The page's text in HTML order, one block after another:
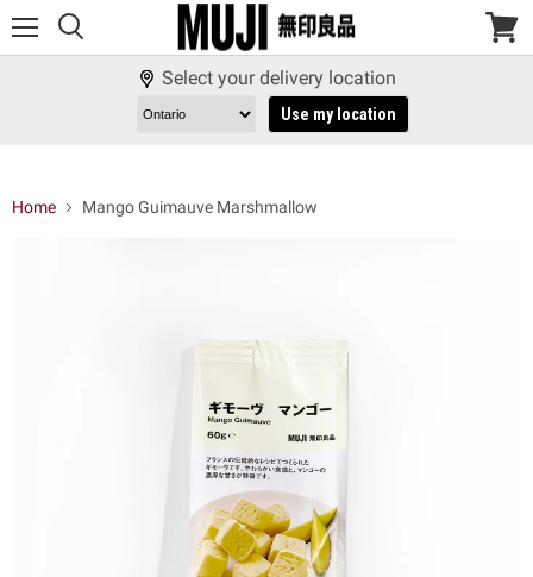
View
Select your delivery location
Use my location
Home Mango Guimauve Marshmallow